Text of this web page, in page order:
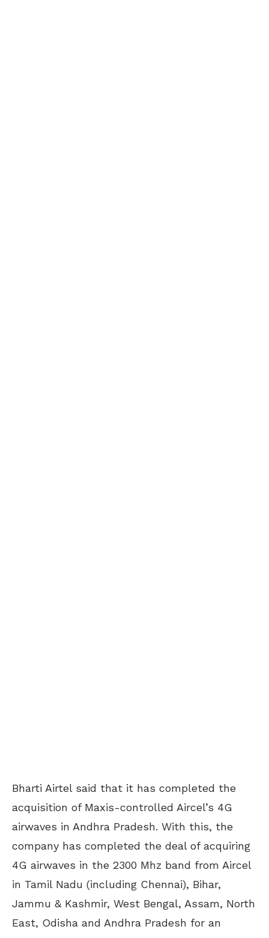
Bharti Airtel said that it has completed the
acquisition of Maxis-controlled Aircel’s 4G
airwaves in Andhra Pradesh. With this, the
company has completed the deal of acquiring
4G airwaves in the 2300 Mhz band from Aircel
in Tamil Nadu (including Chennai), Bihar,
Jammu & Kashmir, West Bengal, Assam, North
East, Odisha and Andhra Pradesh for an